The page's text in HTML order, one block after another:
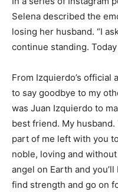
Selena described the
losing her husband. “I
continue standing.
From Izquierdo’s official
to say goodbye to my
was Juan Izquierdo to
best friend. My
part of me left with you
noble, loving and
angel on Earth and
find strength and go on